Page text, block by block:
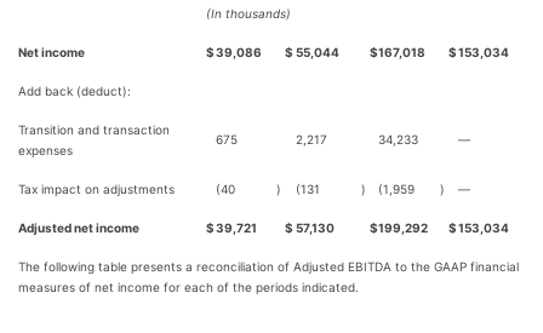
(In thousands)
Net income $39,086 $ 55,044 $167,018 $153,034
Add back (deduct):
Transition and transaction
expenses
675 2,217 34,233 —
Tax impact on adjustments (40 ) (131 ) (1,959 ) —
Adjusted net income $39,721 $ 57,130 $199,292 $153,034
The following table presents a reconciliation of Adjusted EBITDA to the GAAP financial
measures of net income for each of the periods indicated.